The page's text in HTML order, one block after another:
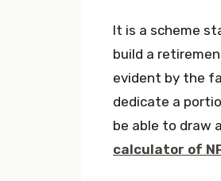
It is a scheme
build a
evident by the
dedicate a
be able to draw
calculator of